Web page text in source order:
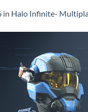
in Halo Infinite-